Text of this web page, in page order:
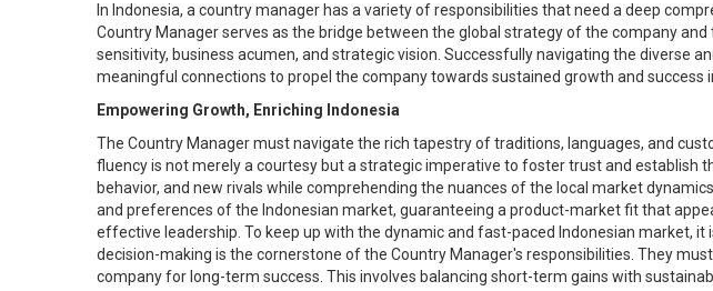
In Indonesia, a country manager has a variety of responsibilities that need a deep
Country Manager serves as the bridge between the global strategy of the company
sensitivity, business acumen, and strategic vision. Successfully navigating the diverse
meaningful connections to propel the company towards sustained growth and success
Empowering Growth, Enriching Indonesia
The Country Manager must navigate the rich tapestry of traditions, languages, and
fluency is not merely a courtesy but a strategic imperative to foster trust and establish
behavior, and new rivals while comprehending the nuances of the local market
and preferences of the Indonesian market, guaranteeing a product-market fit that
effective leadership. To keep up with the dynamic and fast-paced Indonesian market,
decision-making is the cornerstone of the Country Manager's responsibilities. They
company for long-term success. This involves balancing short-term gains with